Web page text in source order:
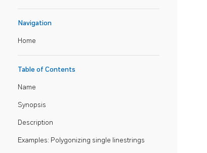
Navigation
Home
Table of Contents
Name
Synopsis
Description
Examples: Polygonizing single linestrings